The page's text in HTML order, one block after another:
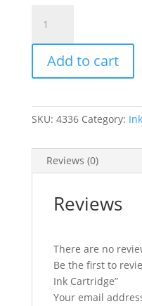
CLI671
Cyan
Cartridge
Add to cart
SKU: 4336 Category: Ink
Reviews (0)
Reviews
There are no
Be the first to
Ink Cartridge”
Your email